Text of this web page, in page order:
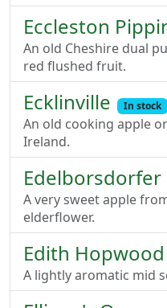
Eccleston
An old Cheshire dual
red flushed fruit.
Ecklinville In stock
An old cooking apple
Ireland.
Edelborsdorfer
A very sweet apple
elderflower.
Edith Hopwood
A lightly aromatic mid